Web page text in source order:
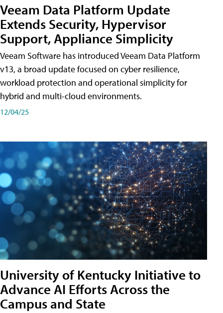
Veeam Data Platform Update
Extends Security, Hypervisor
Support, Appliance Simplicity
Veeam Software has introduced Veeam Data Platform
v13, a broad update focused on cyber resilience,
workload protection and operational simplicity for
hybrid and multi-cloud environments.
12/04/25
University of Kentucky Initiative to
Advance AI Efforts Across the
Campus and State